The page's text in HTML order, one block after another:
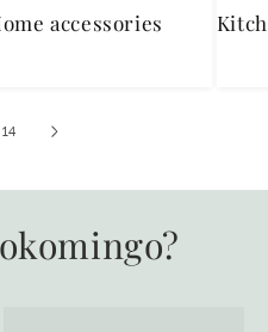
accessories
of
14